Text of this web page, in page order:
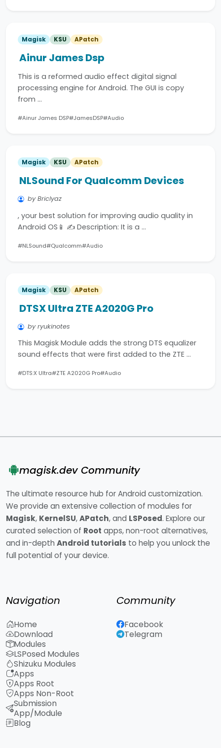
Magisk KSU APatch
Ainur James Dsp
This is a reformed audio effect digital signal
processing engine for Android. The GUI is copy
from …
#Ainur James DSP#JamesDSP#Audio
Magisk KSU APatch
NLSound For Qualcomm Devices
by Briclyaz
, your best solution for improving audio quality in
Android OS📱 ✍️ Description: It is a …
#NLSound#Qualcomm#Audio
Magisk KSU APatch
DTSX Ultra ZTE A2020G Pro
by ryukinotes
This Magisk Module adds the strong DTS equalizer
sound effects that were first added to the ZTE …
#DTS:X Ultra#ZTE A2020G Pro#Audio
magisk.dev Community
The ultimate resource hub for Android customization.
We provide an extensive collection of modules for
Magisk, KernelSU,APatch, and LSPosed. Explore our
curated selection of Root apps, non-root alternatives,
and in-depth Android tutorials to help you unlock the
full potential of your device.
Navigation
Home
Download
Modules
LSPosed Modules
Shizuku Modules
Apps
Apps Root
Apps Non-Root
Submission
App/Module
Blog
Community
Facebook
Telegram